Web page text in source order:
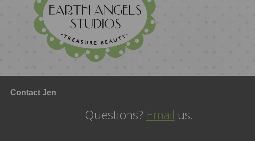
Contact Jen
Questions? Email us.